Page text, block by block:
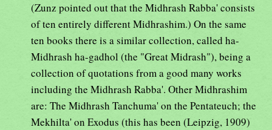
(Zunz pointed out that the Midhrash Rabba' consists
of ten entirely different Midhrashim.) On the same
ten books there is a similar collection, called ha-
Midhrash ha-gadhol (the "Great Midrash"), being a
collection of quotations from a good many works
including the Midhrash Rabba'. Other Midhrashim
are: The Midhrash Tanchuma' on the Pentateuch; the
Mekhilta' on Exodus (this has been (Leipzig, 1909)